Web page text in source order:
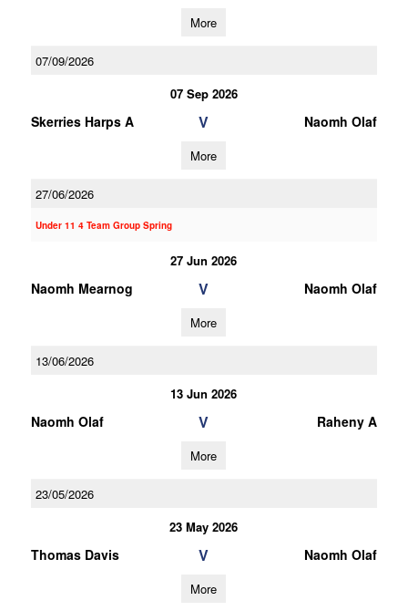
More
07/09/2026
07 Sep 2026
Skerries Harps A V Naomh Olaf
More
27/06/2026
Under 11 4 Team Group Spring
27 Jun 2026
Naomh Mearnog V Naomh Olaf
More
13/06/2026
13 Jun 2026
Naomh Olaf V Raheny A
More
23/05/2026
23 May 2026
Thomas Davis V Naomh Olaf
More